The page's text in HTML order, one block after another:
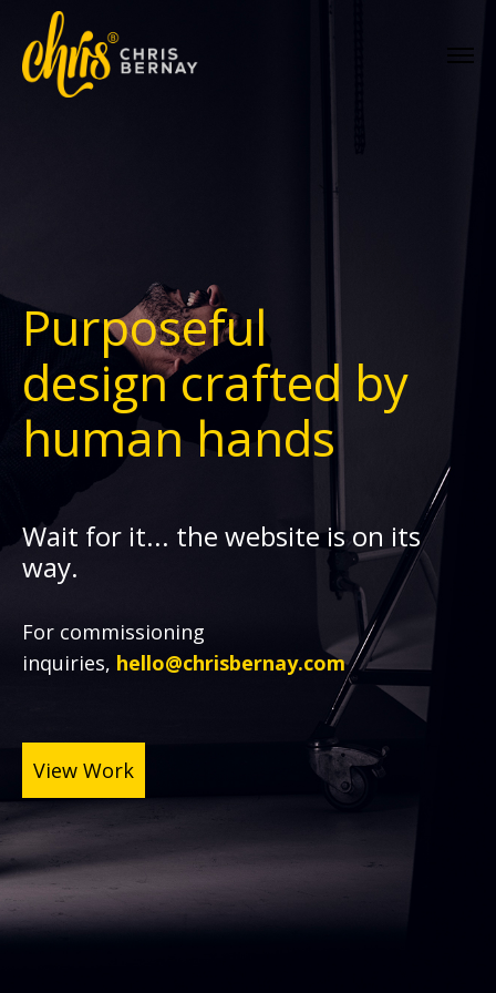
Purposeful
designcrafted by
human hands
Wait for it... the website is on its
way.
For commissioning
inquiries, hello@chrisbernay.com
View Work